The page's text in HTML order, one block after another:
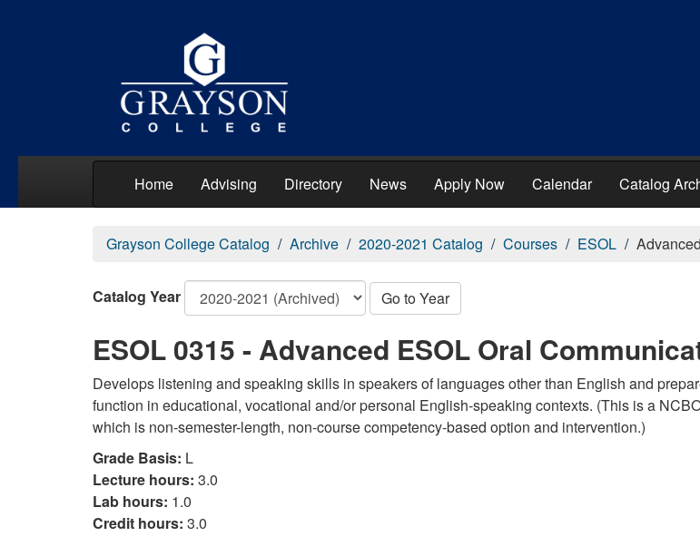
Home Advising Directory News Apply Now Calendar Catalog
Grayson College Catalog Archive 2020-2021 Catalog Courses ESOL
Catalog Year Go to Year
ESOL 0315 - Advanced ESOL Oral
Develops listening and speaking skills in speakers of languages other than English and
function in educational, vocational and/or personal English-speaking contexts. (This is a
which is non-semester-length, non-course competency-based option and intervention.)
Grade Basis: L
Lecture hours: 3.0
Lab hours: 1.0
Credit hours: 3.0